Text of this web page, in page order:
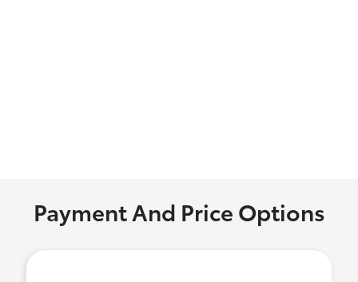
Payment And Price Options